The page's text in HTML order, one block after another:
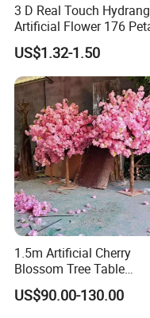
3 D Real Touch
Artificial Flower 176
US$1.32-1.50
1.5m Artificial Cherry
Blossom Tree Table
Centerpiece for
Wedding/Home Decor
US$90.00-130.00